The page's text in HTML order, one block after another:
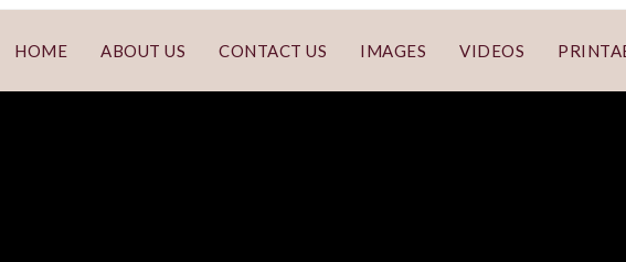
HOME ABOUT US CONTACT US IMAGES VIDEOS